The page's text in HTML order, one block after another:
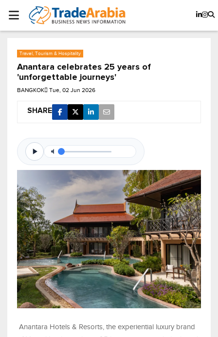
Travel, Tourism & Hospitality
Anantara celebrates 25 years of
'unforgettable journeys'
BANGKOK Tue, 02 Jun 2026
SHARE
Anantara Hotels & Resorts, the experiential luxury brand